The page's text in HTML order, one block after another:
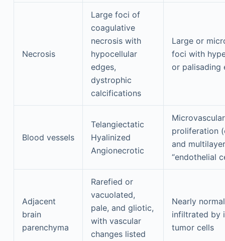
Necrosis
Large foci of
coagulative
necrosis with
hypocellular
edges,
dystrophic
calcifications
Large or
foci with
or palisading
Blood vessels
Telangiectatic
Hyalinized
Angionecrotic
Microvascular
proliferation
and
“endothelial
Adjacent
brain
parenchyma
Rarefied or
vacuolated,
pale, and gliotic,
with vascular
changes listed
Nearly
infiltrated by
tumor cells